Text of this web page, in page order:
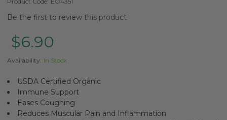
Be the first to review this product
$6.90
Availability: In Stock
USDA Certified Organic
Immune Support
Eases Coughing
Reduces Muscular Pain and Inflammation